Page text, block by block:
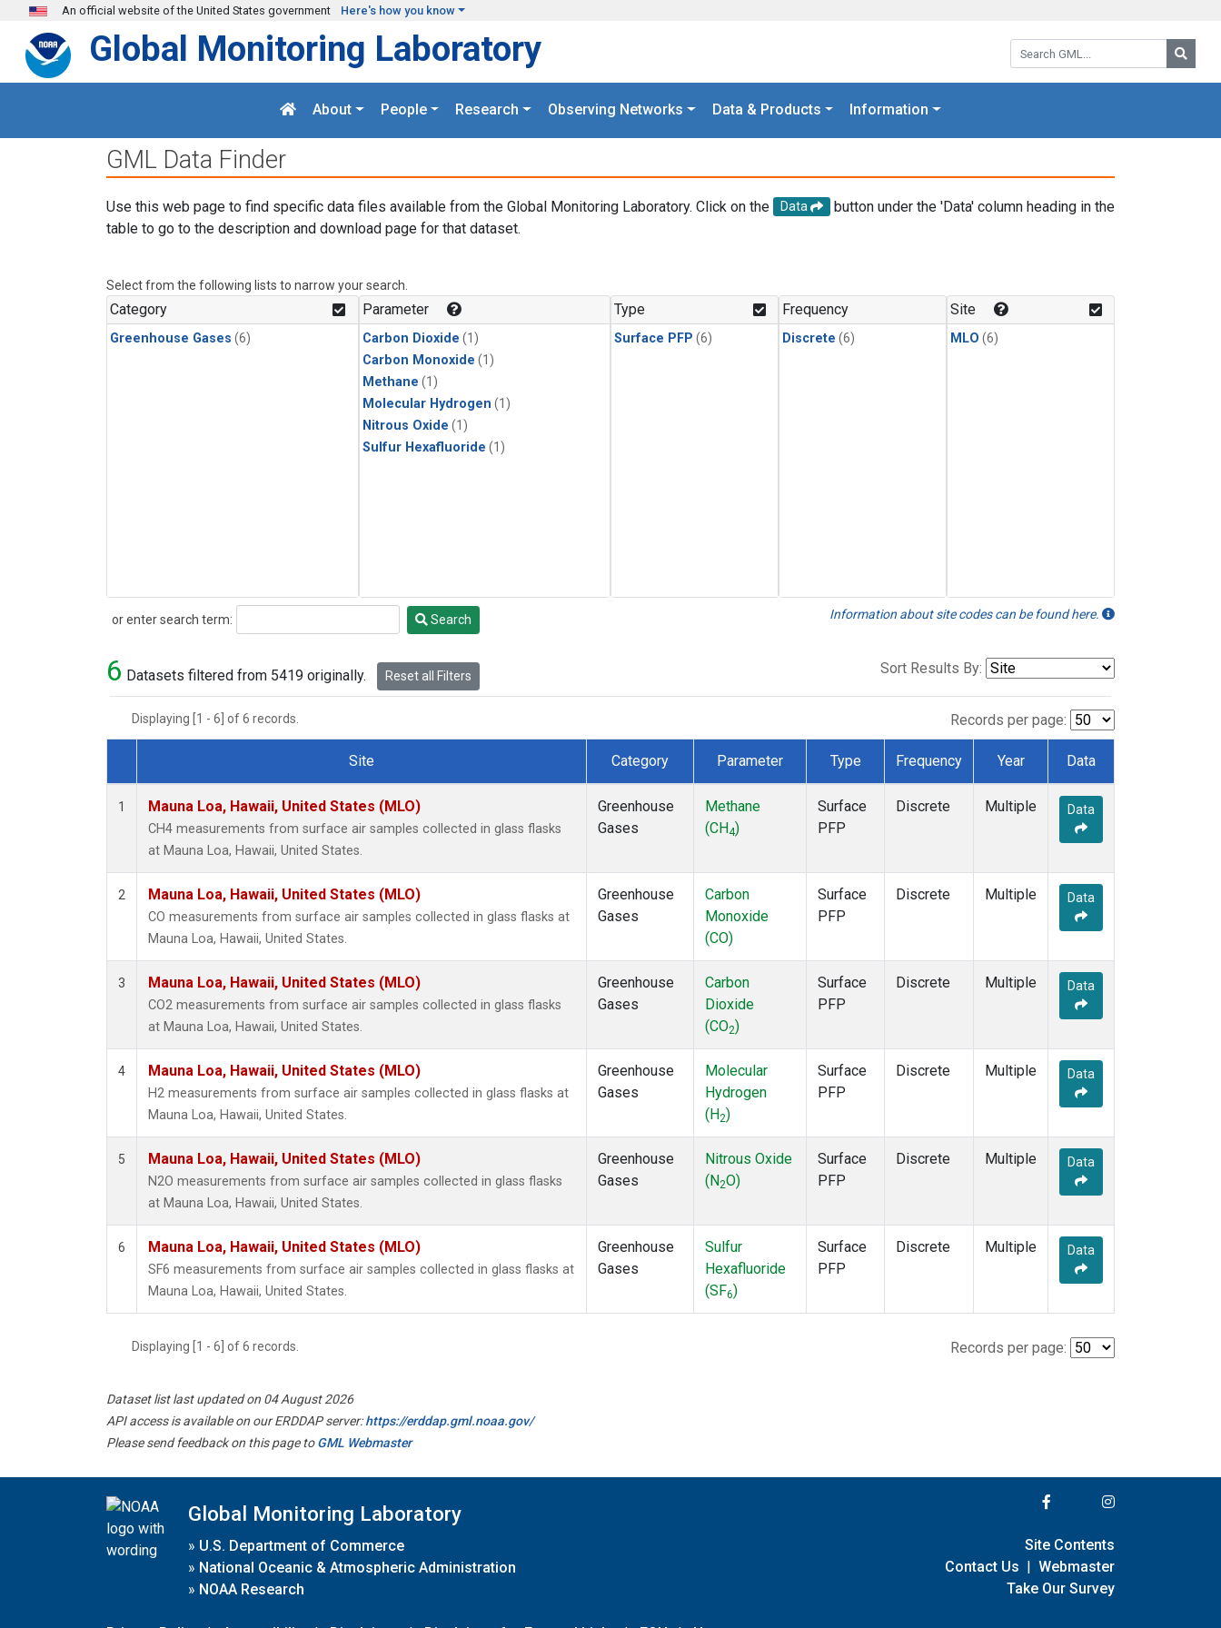
Skip to main content
An official website of the United States government Here's how you know
Search GML:
Global Monitoring Laboratory
About People Research Observing Networks Data & Products Information
GML Data Finder
Use this web page to find specific data files available from the Global Monitoring Laboratory. Click on the Data
button under the 'Data' column heading in the
table to go to the description and download page for that dataset.
Select from the following lists to narrow your search.
Category
Greenhouse Gases (6)
Parameter
Carbon Dioxide (1)
Carbon Monoxide (1)
Methane (1)
Molecular Hydrogen (1)
Nitrous Oxide (1)
Sulfur Hexafluoride (1)
Type
Surface PFP (6)
Frequency
Discrete (6)
Site
MLO (6)
or enter search term:
Search Search Information about site codes can be found here.
6 Datasets filtered from 5419 originally. Reset all Filters Sort Results By:
Displaying [1 - 6] of 6 records. Records per page:
Dataset Number
Site Category Parameter Type Frequency Year Data
1 Mauna Loa, Hawaii, United States (MLO)
CH4 measurements from surface air samples collected in glass flasks
at Mauna Loa, Hawaii, United States.
Greenhouse
Gases
Methane
(CH4)
Surface
PFP
Discrete Multiple Data
2 Mauna Loa, Hawaii, United States (MLO)
CO measurements from surface air samples collected in glass flasks at
Mauna Loa, Hawaii, United States.
Greenhouse
Gases
Carbon
Monoxide
(CO)
Surface
PFP
Discrete Multiple Data
3 Mauna Loa, Hawaii, United States (MLO)
CO2 measurements from surface air samples collected in glass flasks
at Mauna Loa, Hawaii, United States.
Greenhouse
Gases
Carbon
Dioxide
(CO2)
Surface
PFP
Discrete Multiple Data
4 Mauna Loa, Hawaii, United States (MLO)
H2 measurements from surface air samples collected in glass flasks at
Mauna Loa, Hawaii, United States.
Greenhouse
Gases
Molecular
Hydrogen
(H2)
Surface
PFP
Discrete Multiple Data
5 Mauna Loa, Hawaii, United States (MLO)
N2O measurements from surface air samples collected in glass flasks
at Mauna Loa, Hawaii, United States.
Greenhouse
Gases
Nitrous Oxide
(N2O)
Surface
PFP
Discrete Multiple Data
6 Mauna Loa, Hawaii, United States (MLO)
SF6 measurements from surface air samples collected in glass flasks at
Mauna Loa, Hawaii, United States.
Greenhouse
Gases
Sulfur
Hexafluoride
(SF6)
Surface
PFP
Discrete Multiple Data
Displaying [1 - 6] of 6 records. Records per page:
Dataset list last updated on 04 August 2026
API access is available on our ERDDAP server:https://erddap.gml.noaa.gov/
Please send feedback on this page toGML Webmaster
Global Monitoring Laboratory
» U.S. Department of Commerce
» National Oceanic & Atmospheric Administration
» NOAA Research
Site Contents
Contact Us | Webmaster
Take Our Survey